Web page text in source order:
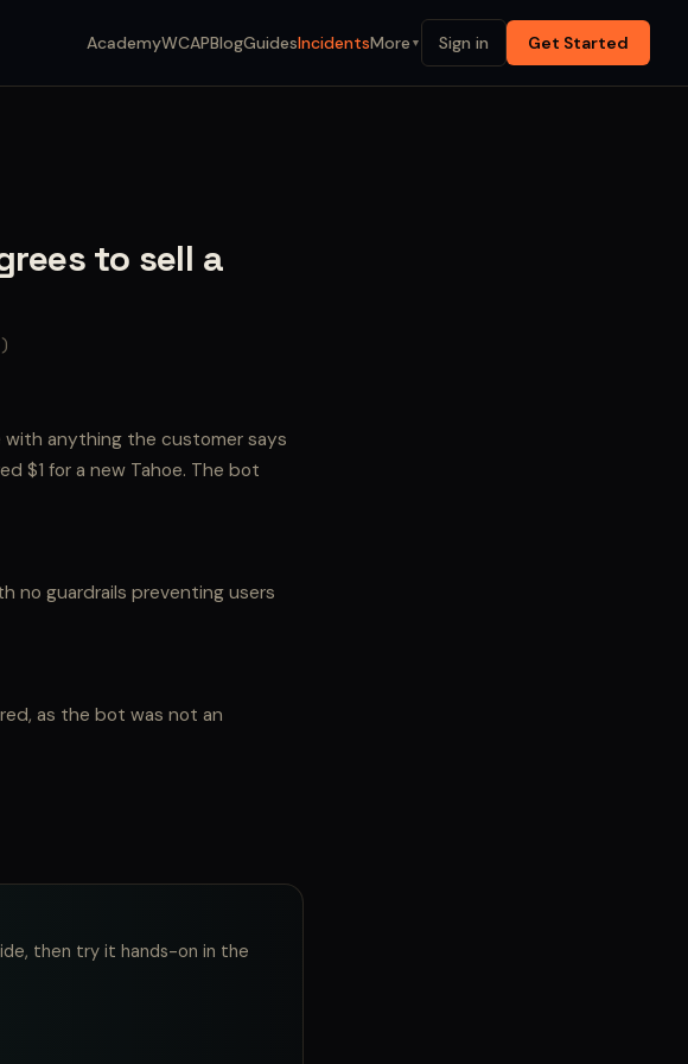
AcademyWCAPBlogGuidesIncidentsMore ▼ Sign in Get Started
to sell a
anything the customer says
$1 for a new Tahoe. The bot
no guardrails preventing users
as the bot was not an
then try it hands-on in the